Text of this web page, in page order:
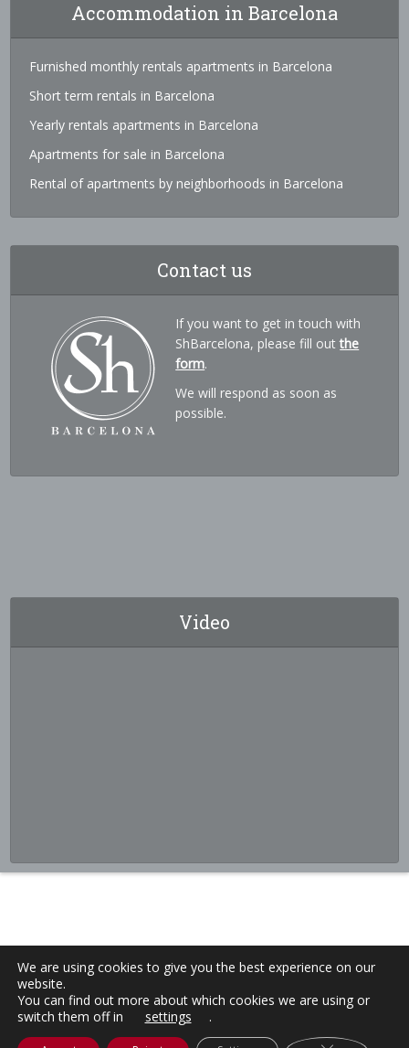
Accommodation in Barcelona
Furnished monthly rentals apartments in Barcelona
Short term rentals in Barcelona
Yearly rentals apartments in Barcelona
Apartments for sale in Barcelona
Rental of apartments by neighborhoods in Barcelona
Contact us
If you want to get in touch with
ShBarcelona, please fill outthe
form.
We will respond as soon as
possible.
Video
We are using cookies to give you the best experience on our
website.
You can find out more about which cookies we are using or
switch them off in
settings .